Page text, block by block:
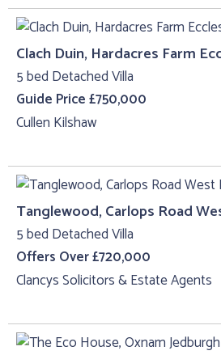
Clach Duin, Hardacres Farm
5 bed Detached Villa
Guide Price £750,000
Cullen Kilshaw
Tanglewood, Carlops Road
5 bed Detached Villa
Offers Over £720,000
Clancys Solicitors & Estate Agents